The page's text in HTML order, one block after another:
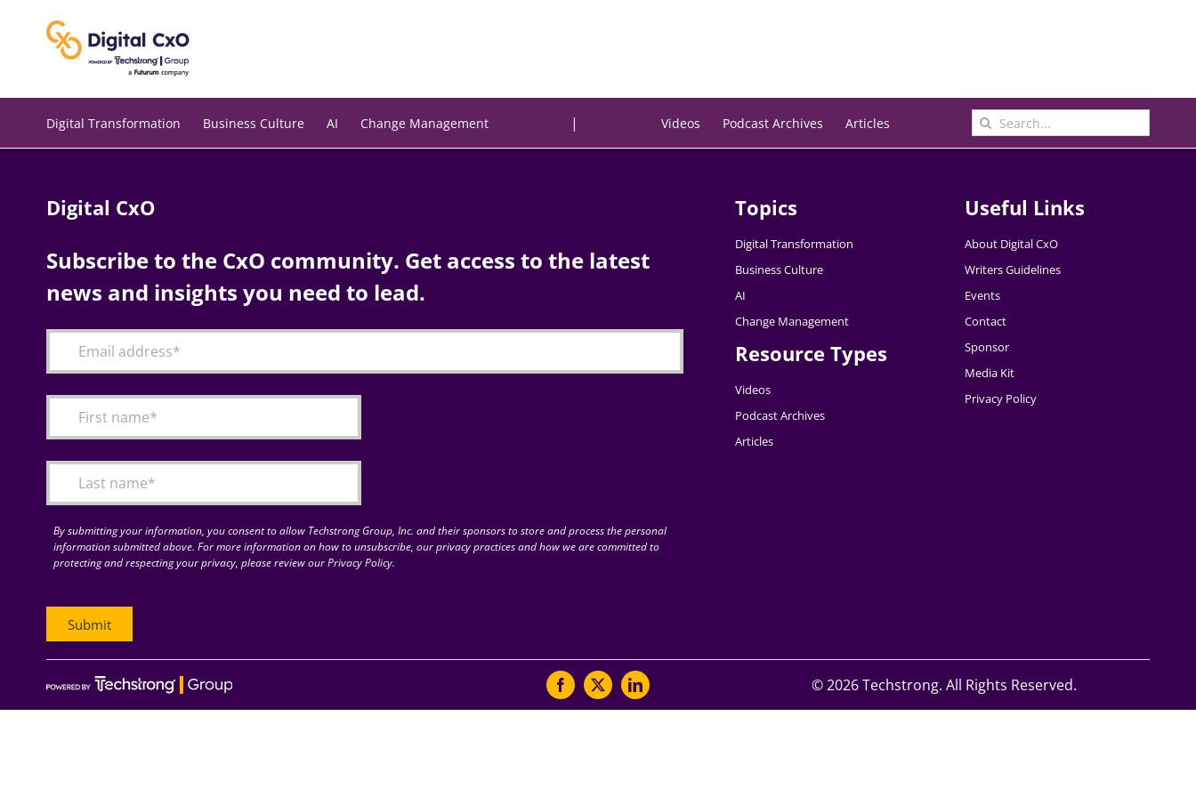
Digital Transformation Business Culture AI Change Management | Videos Podcast Archives Articles
Search
for:
Digital CxO
Subscribe to the CxO community. Get access to the latest
news and insights you need to lead.
By submitting your information, you consent to allow Techstrong Group, Inc. and their sponsors to store and process the personal
information submitted above. For more information on how to unsubscribe, our privacy practices and how we are committed to
protecting and respecting your privacy, please review our Privacy Policy.
Topics
Digital Transformation
Business Culture
AI
Change Management
Resource Types
Videos
Podcast Archives
Articles
Useful Links
About Digital CxO
Writers Guidelines
Events
Contact
Sponsor
Media Kit
Privacy Policy
©2026 Techstrong. All Rights Reserved.